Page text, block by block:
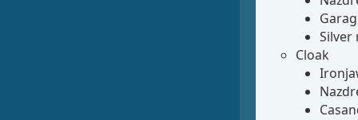
Silver
Cloak